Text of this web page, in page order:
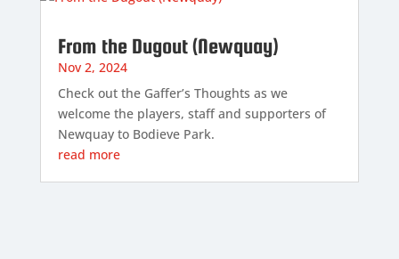
From the Dugout (Newquay)
Nov 2, 2024
Check out the Gaffer’s Thoughts as we
welcome the players, staff and supporters of
Newquay to Bodieve Park.
read more